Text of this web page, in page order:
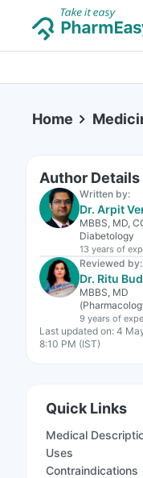
Home
Author Details
Written by:
Dr. Arpit
MBBS, MD,
Diabetology
13 years of
Reviewed by:
Dr. Ritu
MBBS, MD
9 years of
Last updated on: 4
8:10 PM (IST)
Quick Links
Medical
Uses
Contraindications